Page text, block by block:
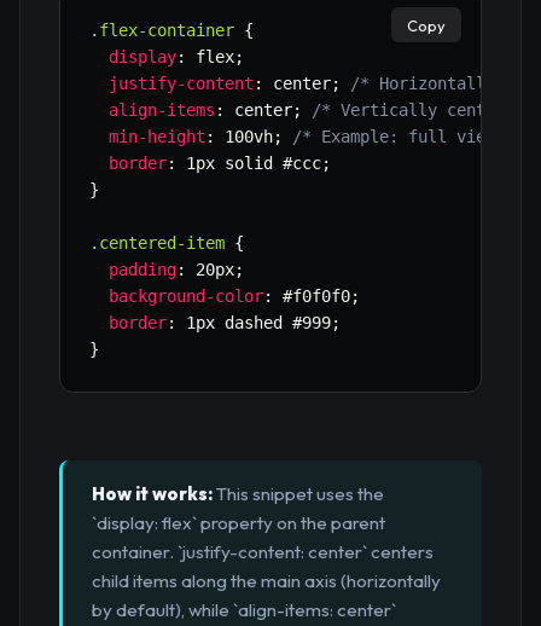
.flex-container {
display: flex;
justify-content : center;
/* Horizontally
align-items : center;
/* Vertically center
min-height : 100vh;
/* Example: full
border: 1px solid #ccc;
}
.centered-item {
padding: 20px;
background-color: #f0f0f0;
border: 1px dashed #999;
}
Copy
How it works:This snippet uses the
`display: flex` property on the parent
container. `justify-content: center` centers
child items along the main axis (horizontally
by default), while `align-items: center`